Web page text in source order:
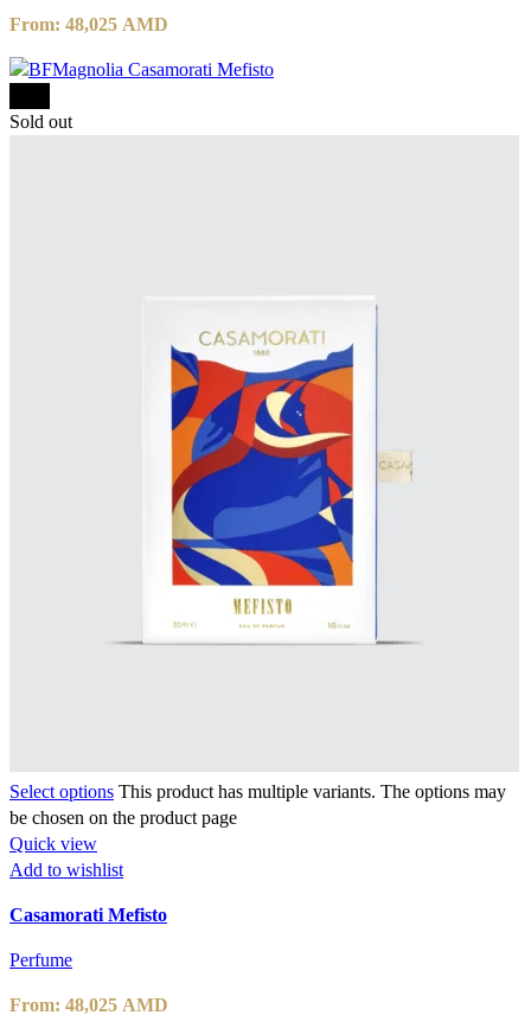
From: 48,025 AMD
Sold out
Select options This product has multiple variants. The options may
be chosen on the product page
Quick view
Add to wishlist
Casamorati Mefisto
Perfume
From: 48,025 AMD